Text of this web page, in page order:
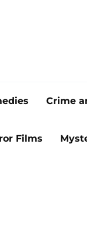
Crime
Films